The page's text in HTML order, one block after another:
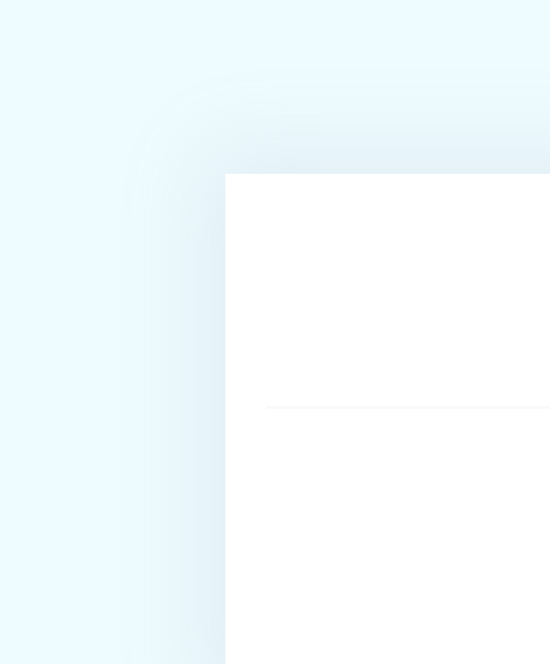
before she entered the yachting sector this year.
Marine Administration. He started his career in
unique experiences the sea has to offer. As a sea